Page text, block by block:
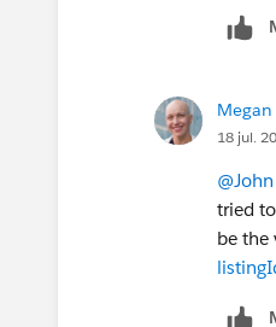
18 jul.
tried
be the